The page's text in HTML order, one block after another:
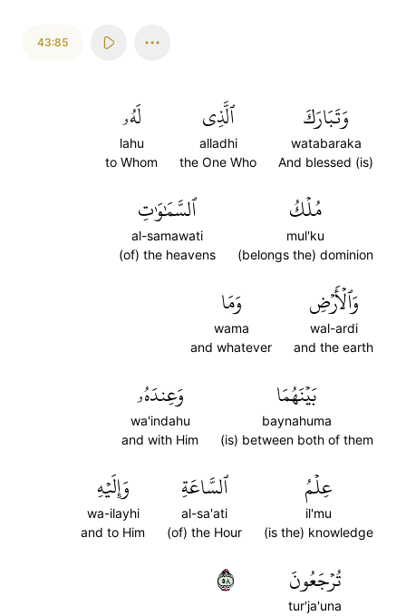
43:85
وَتَبَارَكَ
watabaraka
And blessed (is)
ٱلَّذِي
alladhi
the One Who
لَهُۥ
lahu
to Whom
مُلۡكُ
mul'ku
(belongs the) dominion
ٱلسَّمَٰوَٰتِ
al-samawati
(of) the heavens
وَٱلۡأَرۡضِ
wal-ardi
and the earth
وَمَا
wama
and whatever
بَيۡنَهُمَا
baynahuma
(is) between both of them
وَعِندَهُۥ
wa'indahu
and with Him
عِلۡمُ
il'mu
(is the) knowledge
ٱلسَّاعَةِ
al-sa'ati
(of) the Hour
وَإِلَيۡهِ
wa-ilayhi
and to Him
تُرۡجَعُونَ
tur'ja'una
٨٥